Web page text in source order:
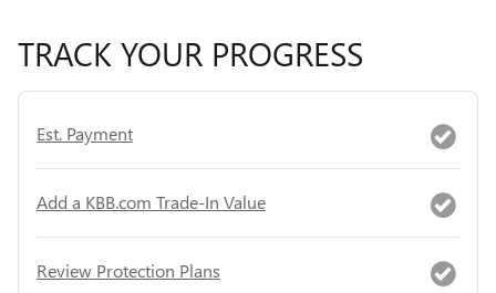
TRACK YOUR PROGRESS
Est. Payment
Add a KBB.com Trade-In Value
Review Protection Plans